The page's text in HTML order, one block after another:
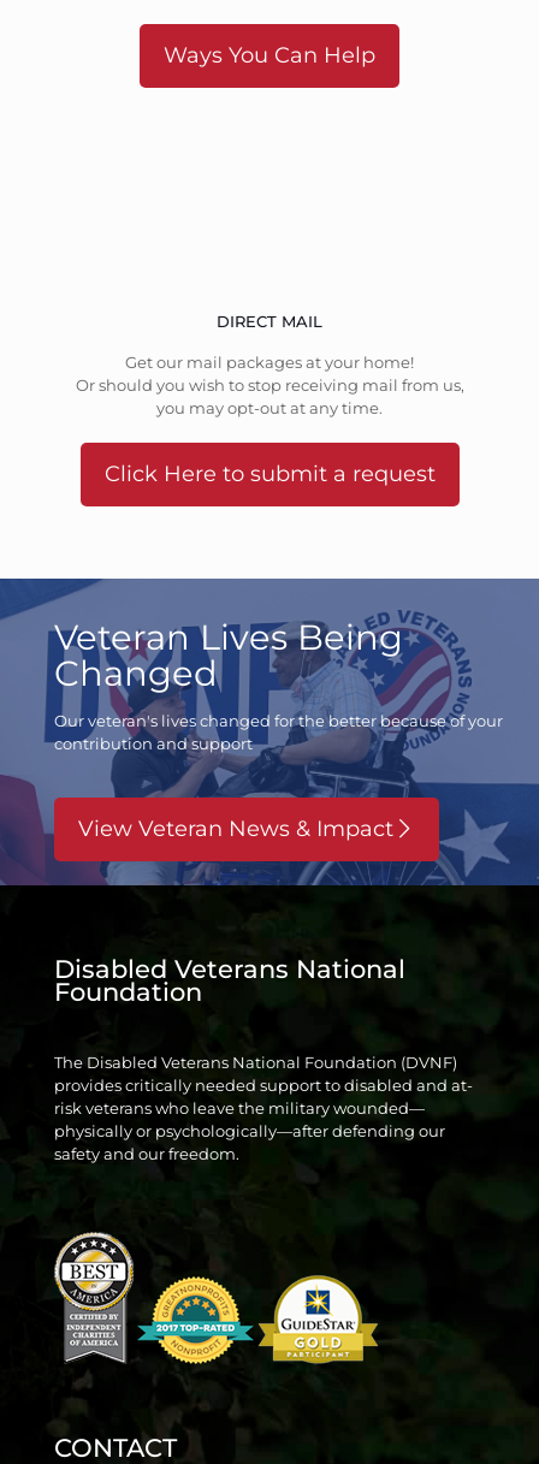
Ways You Can Help
DIRECT MAIL
Get our mail packages at your home!
Or should you wish to stop receiving mail from us,
you may opt-out at any time.
Click Here to submit a request
Veteran Lives Being
Changed
Our veteran's lives changed for the betterbecause of your
contribution and support
View Veteran News & Impact
Disabled Veterans National
Foundation
The Disabled Veterans National Foundation (DVNF)
provides critically needed support to disabled and at-
risk veterans who leave the military wounded—
physically or psychologically—after defending our
safety and our freedom.
CONTACT